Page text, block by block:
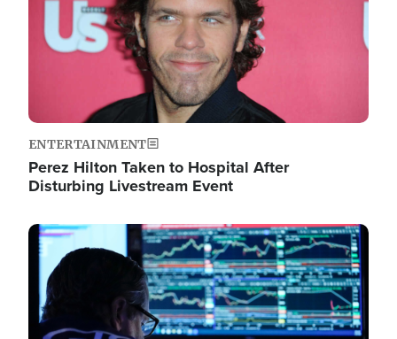
ENTERTAINMENT
Perez Hilton Taken to Hospital After
Disturbing Livestream Event
Image